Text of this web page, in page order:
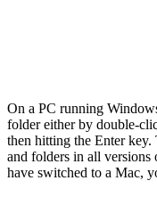
On a PC running
folder either by double-
then hitting the Enter
and folders in all
have switched to a Mac,